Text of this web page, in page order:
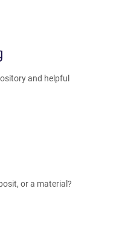
and helpful
or a material?